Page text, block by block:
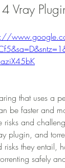
that uses a
be faster and
and
plugin, and
risks they entail,
safely